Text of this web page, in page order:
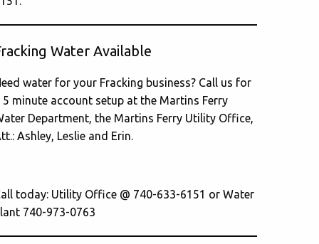
Water Available
water for your Fracking business? Call us for
5 minute account setup at the Martins Ferry
Department, the Martins Ferry Utility Office,
Ashley, Leslie and Erin.
today: Utility Office @ 740-633-6151 or Water
740-973-0763